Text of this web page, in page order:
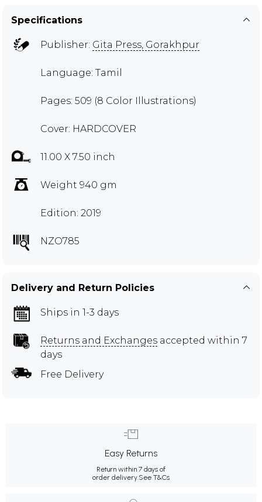
Specifications
Publisher: Gita Press, Gorakhpur
Language: Tamil
Pages: 509 (8 Color Illustrations)
Cover: HARDCOVER
11.00 X 7.50 inch
Weight 940 gm
Edition: 2019
NZO785
Delivery and Return Policies
Ships in 1-3 days
Returns and Exchanges accepted within 7
days
Free Delivery
Easy Returns
Return within 7 days of
order delivery.See T&Cs